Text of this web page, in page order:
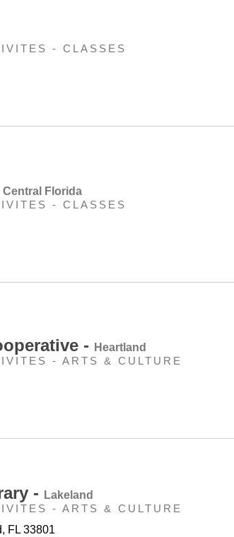
- CLASSES
Central Florida
- CLASSES
- Heartland
- ARTS & CULTURE
- Lakeland
- ARTS & CULTURE
FL 33801